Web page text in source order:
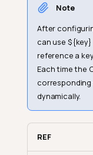
Note
After
can use
reference a
Each time the
corresponding
dynamically.
REF